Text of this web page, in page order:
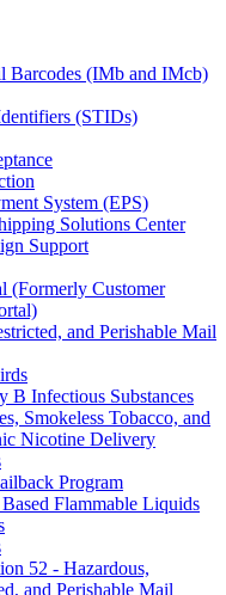
Barcodes (IMb and IMcb)
(STIDs)
System (EPS)
Solutions Center
Support
(Formerly Customer
and Perishable Mail
B Infectious Substances
Smokeless Tobacco, and
Nicotine Delivery
Program
Flammable Liquids
52 - Hazardous,
and Perishable Mail